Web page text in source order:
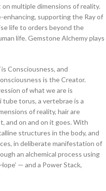
multiple dimensions of reality.
enhancing, supporting the Ray of
life to orders beyond the
life. Gemstone Alchemy plays
is Consciousness, and
is the Creator.
of what we are is
tube torus, a vertebrae is a
of reality, hair are
on and on it goes. With
structures in the body, and
in deliberate manifestation of
an alchemical process using
— and a Power Stack,